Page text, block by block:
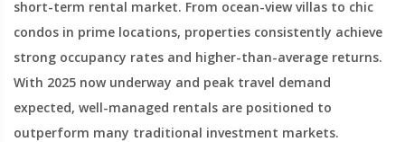
short-term rental market. From ocean-view villas to chic
condos in prime locations, properties consistently achieve
strong occupancy rates and higher-than-average returns.
With 2025 now underway and peak travel demand
expected, well-managed rentals are positioned to
outperform many traditional investment markets.